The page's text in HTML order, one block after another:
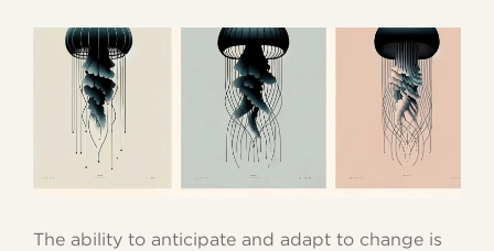
The ability to anticipate and adapt to change is